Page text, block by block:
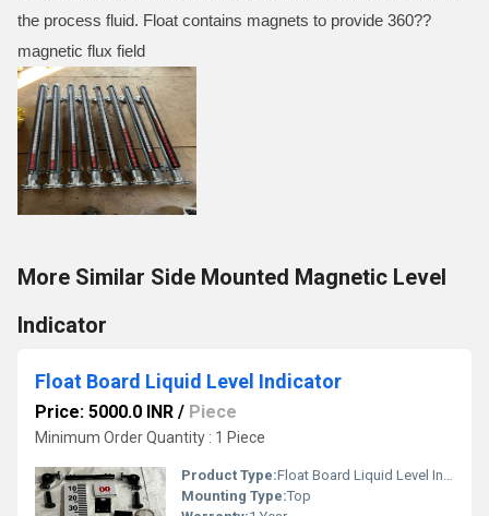
the process fluid. Float contains magnets to provide 360??
magnetic flux field
More Similar Side Mounted Magnetic Level
Indicator
Float Board Liquid Level Indicator
Price: 5000.0 INR / Piece
Minimum Order Quantity : 1 Piece
Product Type:Float Board Liquid Level Indicator
Mounting Type:Top